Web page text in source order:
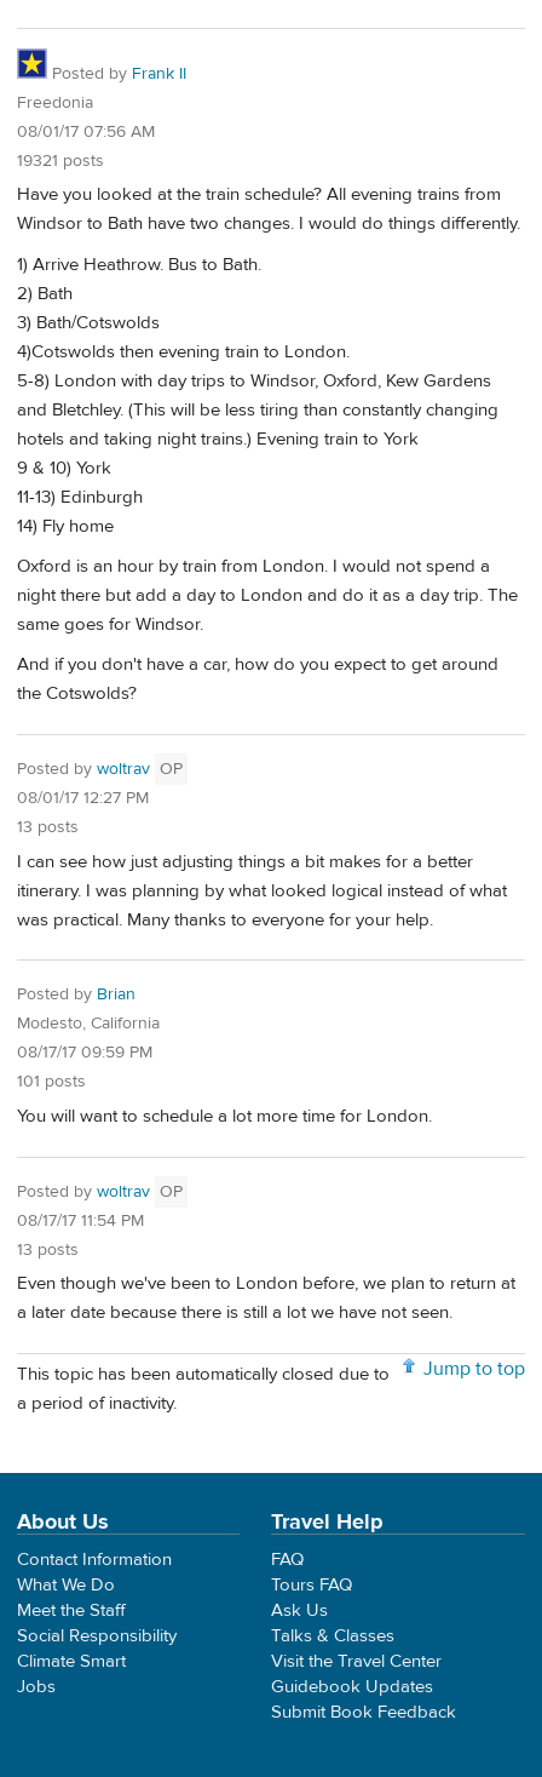
Posted by Frank II
Freedonia
08/01/17 07:56 AM
19321 posts
Have you looked at the train schedule? All evening trains from
Windsor to Bath have two changes. I would do things differently.
1) Arrive Heathrow. Bus to Bath.
2) Bath
3) Bath/Cotswolds
4)Cotswolds then evening train to London.
5-8) London with day trips to Windsor, Oxford, Kew Gardens
and Bletchley. (This will be less tiring than constantly changing
hotels and taking night trains.) Evening train to York
9 & 10) York
11-13) Edinburgh
14) Fly home
Oxford is an hour by train from London. I would not spend a
night there but add a day to London and do it as a day trip. The
same goes for Windsor.
And if you don't have a car, how do you expect to get around
the Cotswolds?
Posted by woltrav OP
08/01/17 12:27 PM
13 posts
I can see how just adjusting things a bit makes for a better
itinerary. I was planning by what looked logical instead of what
was practical. Many thanks to everyone for your help.
Posted by Brian
Modesto, California
08/17/17 09:59 PM
101 posts
You will want to schedule a lot more time for London.
Posted by woltrav OP
08/17/17 11:54 PM
13 posts
Even though we've been to London before, we plan to return at
a later date because there is still a lot we have not seen.
Jump to top
This topic has been automatically closed due to
a period of inactivity.
About Us
Contact Information
What We Do
Meet the Staff
Social Responsibility
Climate Smart
Jobs
Travel Help
FAQ
Tours FAQ
Ask Us
Talks & Classes
Visit the Travel Center
Guidebook Updates
Submit Book Feedback